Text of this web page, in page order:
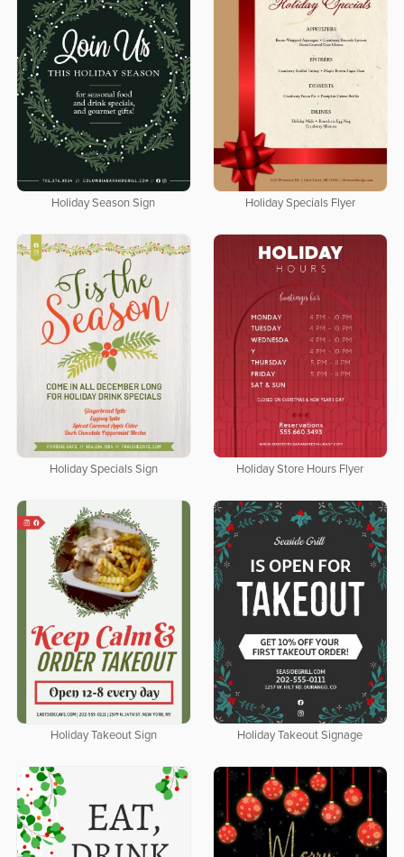
Holiday Season Sign Holiday Specials Flyer
Holiday Specials Sign Holiday Store Hours Flyer
Holiday Takeout Sign Holiday Takeout Signage